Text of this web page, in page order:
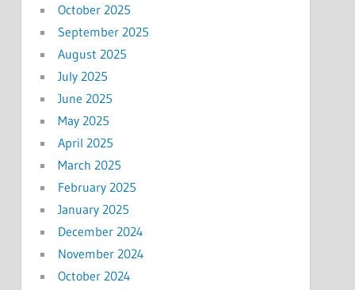
October 2025
September 2025
August 2025
July 2025
June 2025
May 2025
April 2025
March 2025
February 2025
January 2025
December 2024
November 2024
October 2024